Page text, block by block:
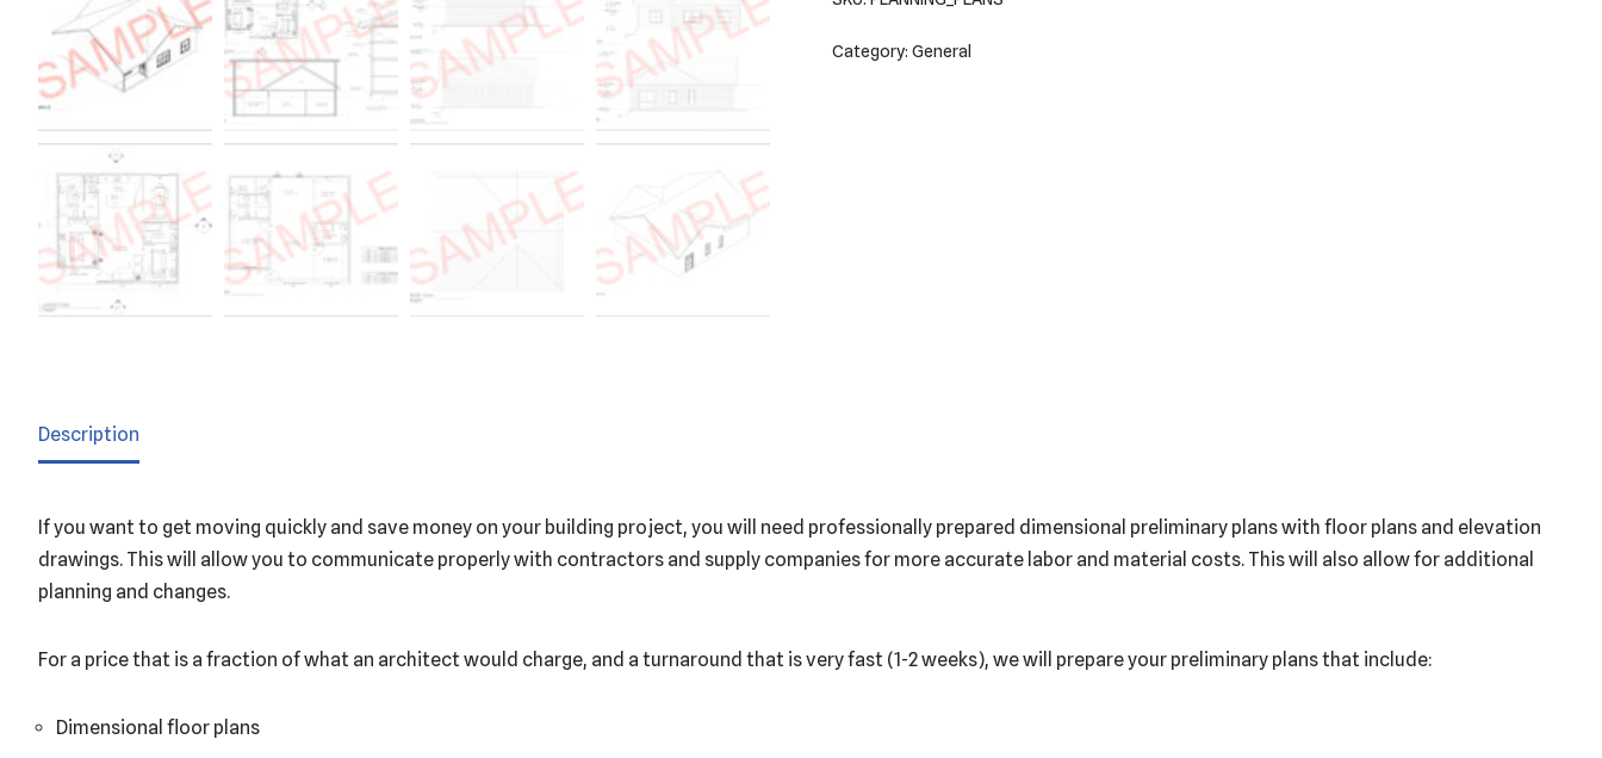
Category: General
Description
If you want to get moving quickly and save money on your building project, you will need professionally prepared dimensional preliminary plans with floor plans and elevation
drawings. This will allow you to communicate properly with contractors and supply companies for more accurate labor and material costs. This will also allow for additional
planning and changes.
For a price that is a fraction of what an architect would charge, and a turnaround that is very fast (1-2 weeks), we will prepare your preliminary plans that include:
Dimensional floor plans